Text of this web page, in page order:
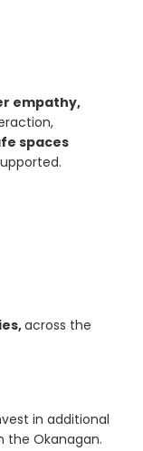
empathy,
spaces
across the
in additional
the Okanagan.